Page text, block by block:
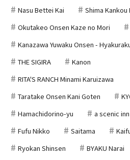
Nasu Bettei Kai
Shima
Okutakeo Onsen Kaze no Mori
Kanazawa Yuwaku Onsen -
THE SIGIRA
Kanon
RITA'S RANCH Minami Karuizawa
Taratake Onsen Kani Goten
Hamachidorino-yu
a scenic inn
Fufu Nikko
Saitama
Ryokan Shinsen
BYAKU Narai